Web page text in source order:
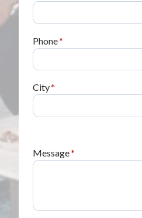
Phone*
City*
Message*